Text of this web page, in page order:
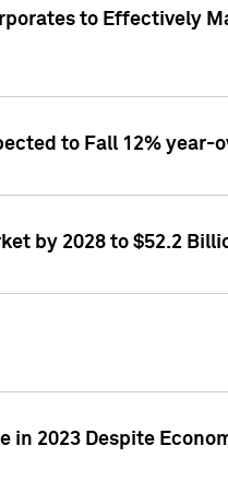
to Effectively
to Fall 12% year-
by 2028 to $52.2
in 2023 Despite